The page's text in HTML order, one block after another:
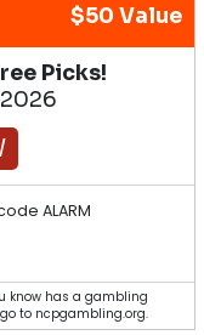
$50 Value
Picks!
ALARM
know has a gambling
go to ncpgambling.org.